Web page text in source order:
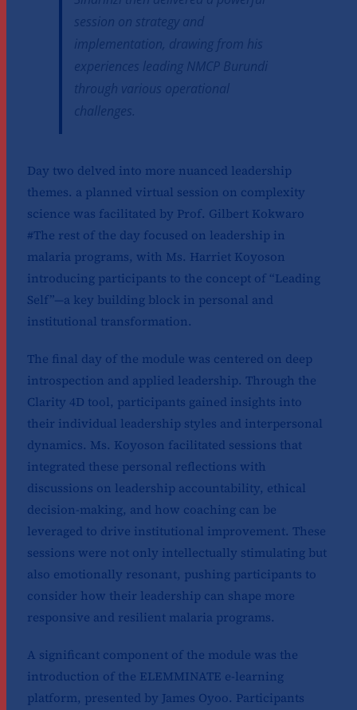
session on strategy and
implementation, drawing from his
experiences leading NMCP Burundi
through various operational
challenges.
Day two delved into more nuanced leadership
themes. a planned virtual session on complexity
science was facilitated by Prof. Gilbert Kokwaro
#The rest of the day focused on leadership in
malaria programs, with Ms. Harriet Koyoson
introducing participants to the concept of “Leading
Self”—a key building block in personal and
institutional transformation.
The final day of the module was centered on deep
introspection and applied leadership. Through the
Clarity 4D tool, participants gained insights into
their individual leadership styles and interpersonal
dynamics. Ms. Koyoson facilitated sessions that
integrated these personal reflections with
discussions on leadership accountability, ethical
decision-making, and how coaching can be
leveraged to drive institutional improvement. These
sessions were not only intellectually stimulating but
also emotionally resonant, pushing participants to
consider how their leadership can shape more
responsive and resilient malaria programs.
A significant component of the module was the
introduction of the ELEMMINATE e-learning
platform, presented by James Oyoo. Participants